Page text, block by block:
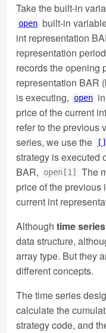
Take the built-in
open built-in
int representation
representation
records the opening
representation BAR
is executing,
open
price of the current
refer to the previous
series, we use the
[]
strategy is executed
BAR,
open[1]
The
price of the previous
current int
Although time series
data structure,
array type. But they
different concepts.
The time series
calculate the
strategy code, and